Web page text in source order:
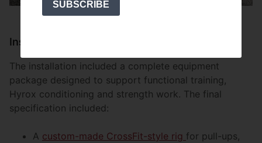
Install
The installation included a complete equipment
package designed to support functional training,
Hyrox conditioning and strength work. The final
specification included:
A custom-made CrossFit-style rig for pull-ups,
SUBSCRIBE